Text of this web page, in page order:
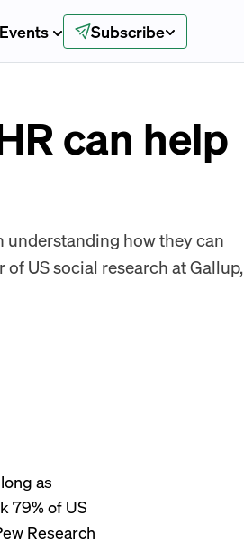
Events Subscribe
can help
understanding how they can
US social research at Gallup,
as
79% of US
Research